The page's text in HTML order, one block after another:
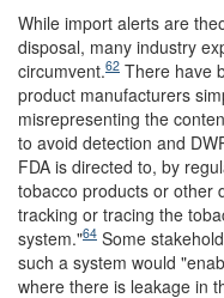
While import alerts are
disposal, many industry
circumvent.62 There have
product manufacturers
misrepresenting the
to avoid detection and
FDA is directed to, by
tobacco products or other
tracking or tracing the
system."64 Some
such a system would
where there is leakage in